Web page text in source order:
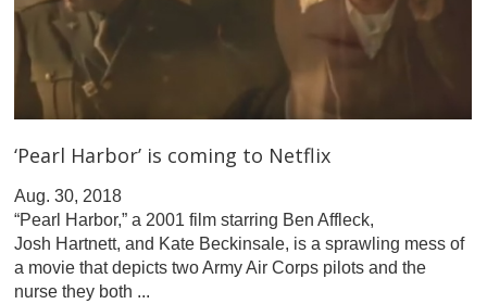
‘Pearl Harbor’ is coming to Netflix
Aug. 30, 2018
“Pearl Harbor,” a 2001 film starring Ben Affleck,
Josh Hartnett, and Kate Beckinsale, is a sprawling mess of
a movie that depicts two Army Air Corps pilots and the
nurse they both ...